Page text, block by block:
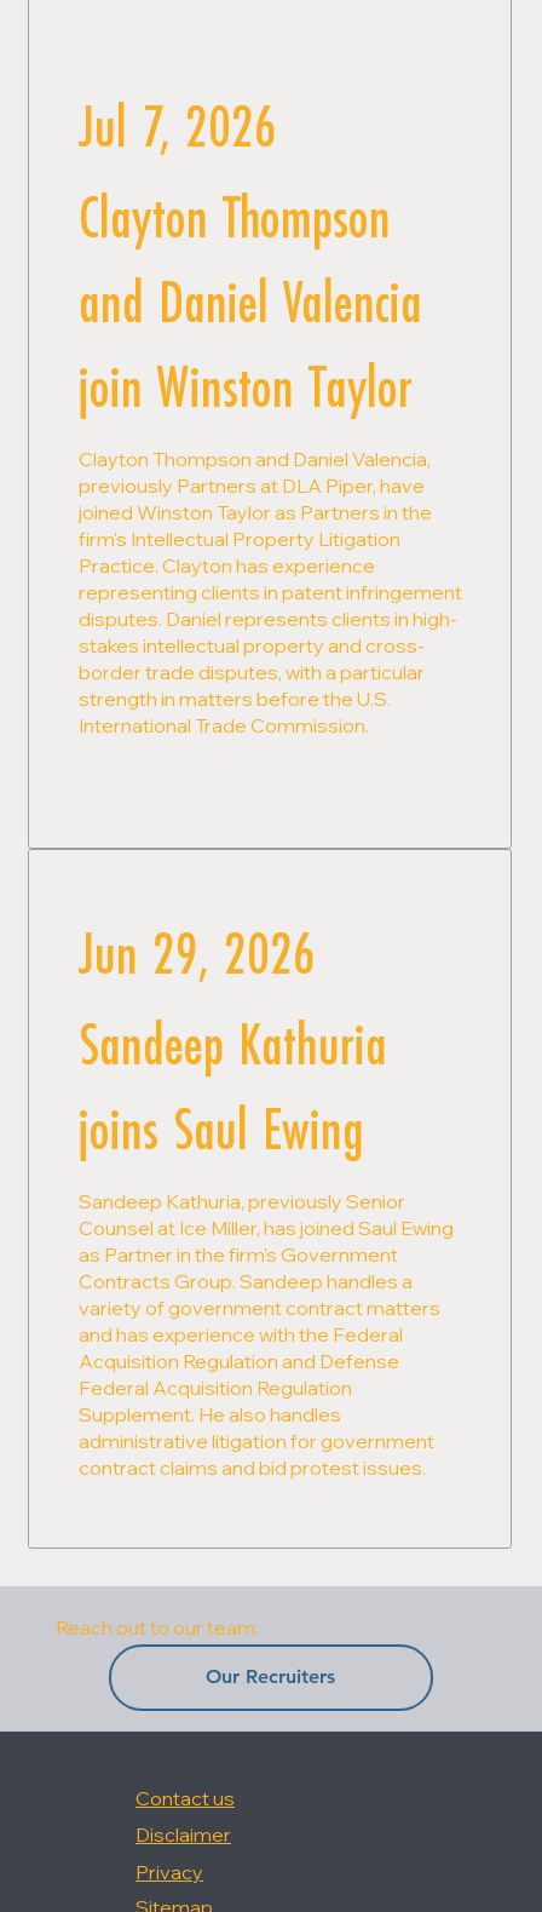
Reach out to our team:
Our Recruiters
Jul 7, 2026
Clayton Thompson
and Daniel Valencia
join Winston Taylor
Clayton Thompson and Daniel Valencia,
previously Partners at DLA Piper, have
joined Winston Taylor as Partners in the
firm's Intellectual Property Litigation
Practice. Clayton has experience
representing clients in patent infringement
disputes. Daniel represents clients in high-
stakes intellectual property and cross-
border trade disputes, with a particular
strength in matters before the U.S.
International Trade Commission.
Jun 29, 2026
Sandeep Kathuria
joins Saul Ewing
Sandeep Kathuria, previously Senior
Counsel at Ice Miller, has joined Saul Ewing
as Partner in the firm's Government
Contracts Group. Sandeep handles a
variety of government contract matters
and has experience with the Federal
Acquisition Regulation and Defense
Federal Acquisition Regulation
Supplement. He also handles
administrative litigation for government
contract claims and bid protest issues.
Contact us
Privacy
Disclaimer